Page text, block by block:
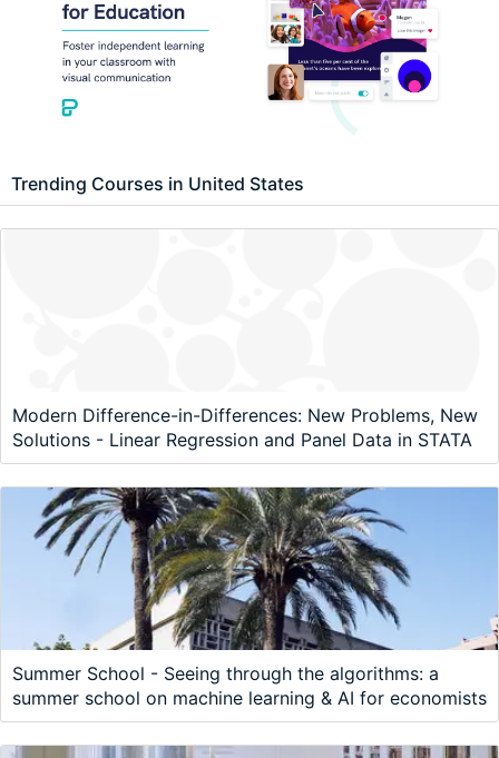
Trending Courses in United States
Modern Difference-in-Differences: New Problems, New
Solutions - Linear Regression and Panel Data in STATA
Summer School - Seeing through the algorithms: a
summer school on machine learning & AI for economists